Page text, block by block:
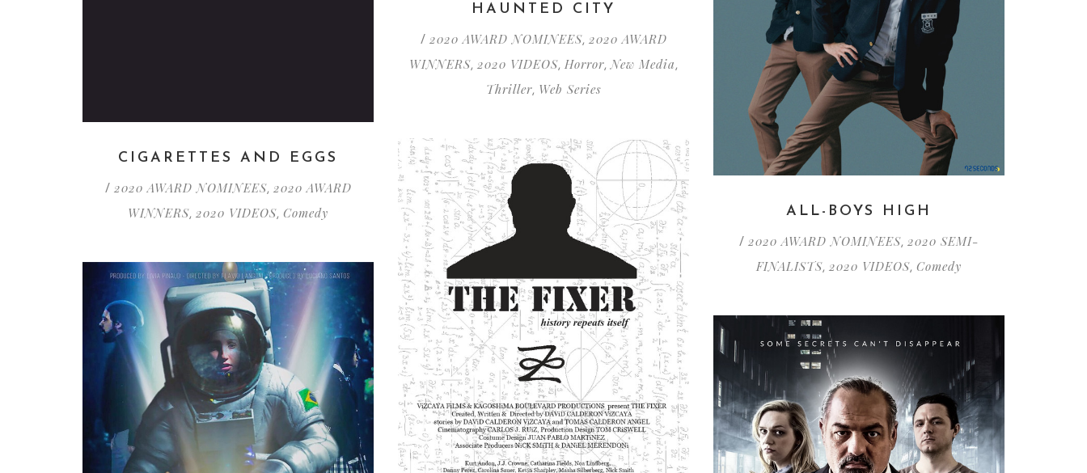
CIGARETTES AND EGGS
/ 2020 AWARD NOMINEES, 2020 AWARD
WINNERS, 2020 VIDEOS, Comedy ALL-BOYS HIGH
/ 2020 AWARD NOMINEES, 2020 SEMI-
FINALISTS, 2020 VIDEOS, Comedy
HAUNTED CITY
/ 2020 AWARD NOMINEES, 2020 AWARD
WINNERS, 2020 VIDEOS, Horror,New Media ,
Thriller, Web Series